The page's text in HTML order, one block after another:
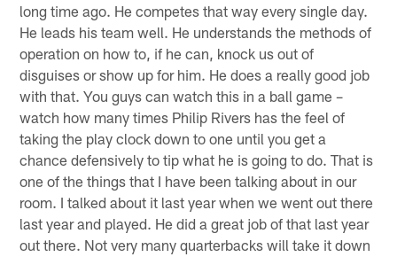
long time ago. He competes that way every single day.
He leads his team well. He understands the methods of
operation on how to, if he can, knock us out of
disguises or show up for him. He does a really good job
with that. You guys can watch this in a ball game –
watch how many times Philip Rivers has the feel of
taking the play clock down to one until you get a
chance defensively to tip what he is going to do. That is
one of the things that I have been talking about in our
room. I talked about it last year when we went out there
last year and played. He did a great job of that last year
out there. Not very many quarterbacks will take it down